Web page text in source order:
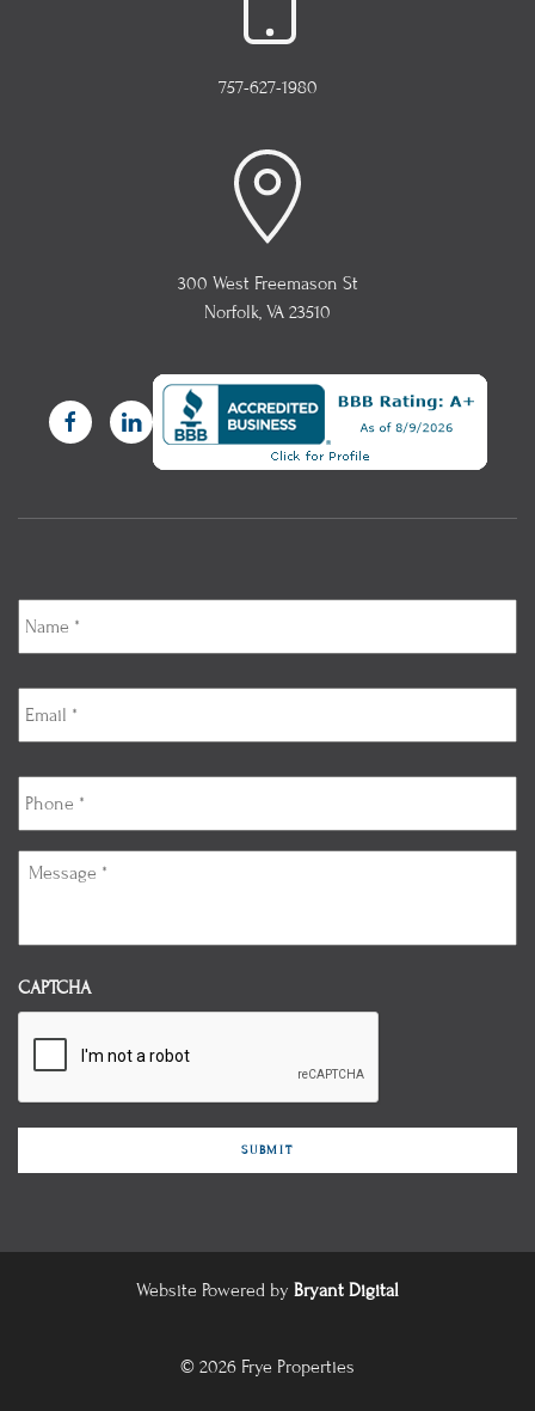
757-627-1980
300 West Freemason St
Norfolk, VA 23510
Name *
Email *
Phone *
Message
CAPTCHA
Website Powered by Bryant Digital
© 2026 Frye Properties